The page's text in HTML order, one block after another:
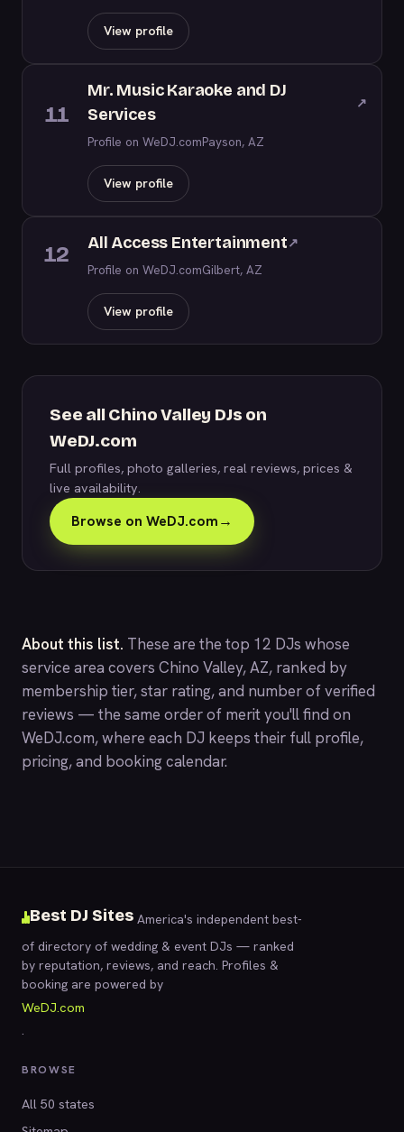
View profile
11
Mr. Music Karaoke and DJ
Services
↗
Profile on WeDJ.comPayson, AZ
View profile
12 All Access Entertainment↗
Profile on WeDJ.comGilbert, AZ
View profile
See all Chino Valley DJs on
WeDJ.com
Full profiles, photo galleries, real reviews, prices &
live availability.
Browse on WeDJ.com→
About this list. These are the top 12 DJs whose
service area covers Chino Valley, AZ, ranked by
membership tier, star rating, and number of verified
reviews — the same order of merit you'll find on
WeDJ.com, where each DJ keeps their full profile,
pricing, and booking calendar.
Best DJ Sites America's independent best-
of directory of wedding & event DJs — ranked
by reputation, reviews, and reach. Profiles &
booking are powered by
WeDJ.com
.
BROWSE
All 50 states